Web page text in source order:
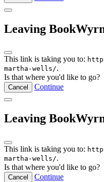
Leaving
This link is taking you to:
martha-wells/.
Is that where you'd like to go?
Cancel Continue
Leaving
This link is taking you to:
martha-wells/.
Is that where you'd like to go?
Cancel Continue